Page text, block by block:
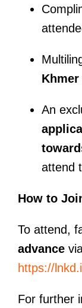
An
attend
How to
To attend,
advance
https://
For further